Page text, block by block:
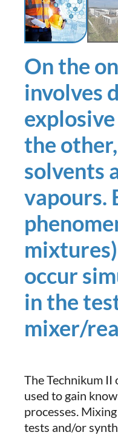
On the
involves
the
solvents
vapours.
occur
in the
mixer/
The Technikum II
used to gain
processes.
tests and/or